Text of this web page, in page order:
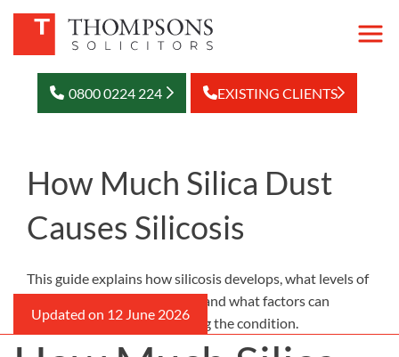
0800 0224 224 EXISTING CLIENTS
How Much Silica Dust
Causes Silicosis
This guide explains how silicosis develops, what levels of
exposure may be dangerous, and what factors can
increase the risk of developing the condition.